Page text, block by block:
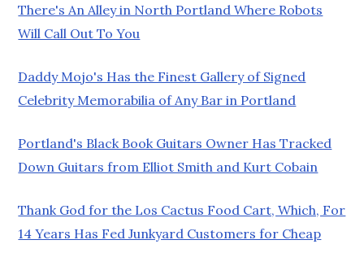
There's An Alley in North Portland Where Robots
Will Call Out To You
Daddy Mojo's Has the Finest Gallery of Signed
Celebrity Memorabilia of Any Bar in Portland
Portland's Black Book Guitars Owner Has Tracked
Down Guitars from Elliot Smith and Kurt Cobain
Thank God for the Los Cactus Food Cart, Which, For
14 Years Has Fed Junkyard Customers for Cheap